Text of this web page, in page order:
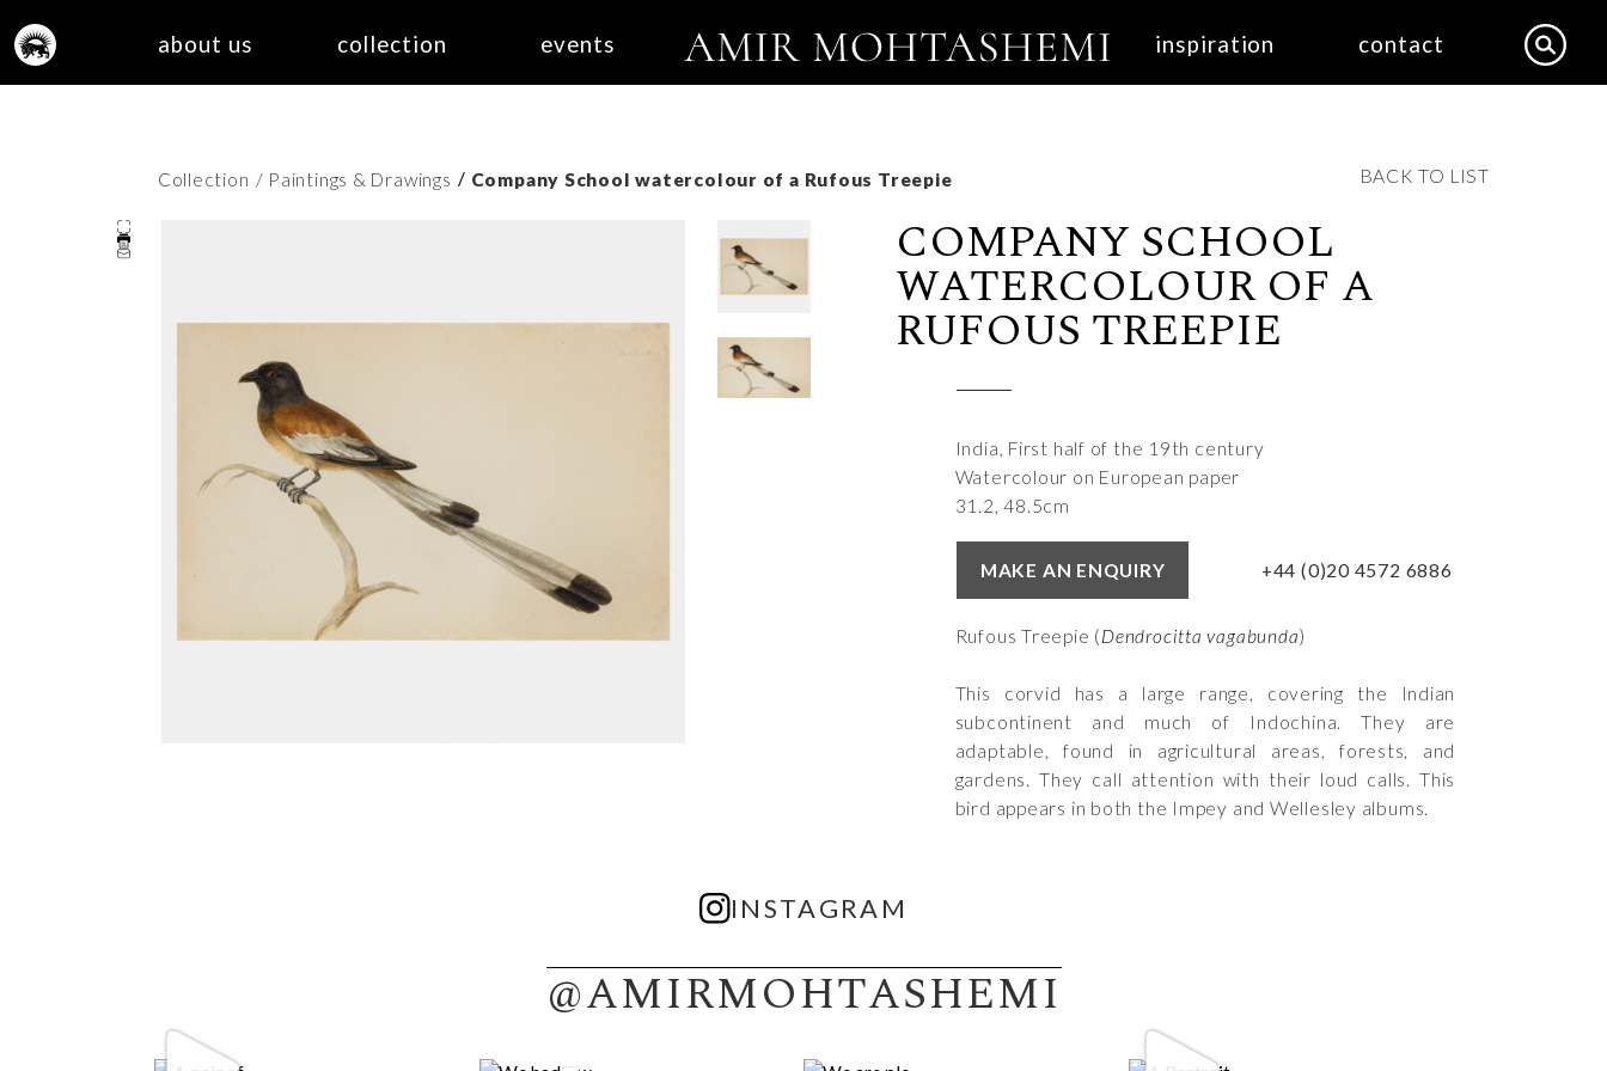
about us collection events inspiration contact
Collection / Paintings & Drawings / Company School watercolour of a Rufous Treepie BACK TO LIST
COMPANY SCHOOL
WATERCOLOUR OF A
RUFOUS TREEPIE
India, First half of the 19th century
Watercolour on European paper
31.2, 48.5cm
MAKE AN ENQUIRY +44 (0)20 4572 6886
Rufous Treepie (Dendrocitta vagabunda)
This corvid has a large range, covering the Indian
subcontinent and much of Indochina. They are
adaptable, found in agricultural areas, forests, and
gardens. They call attention with their loud calls. This
bird appears in both the Impey and Wellesley albums.
INSTAGRAM
@AMIRMOHTASHEMI